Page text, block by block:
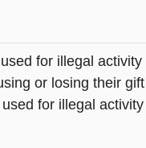
for illegal
or losing their
for illegal